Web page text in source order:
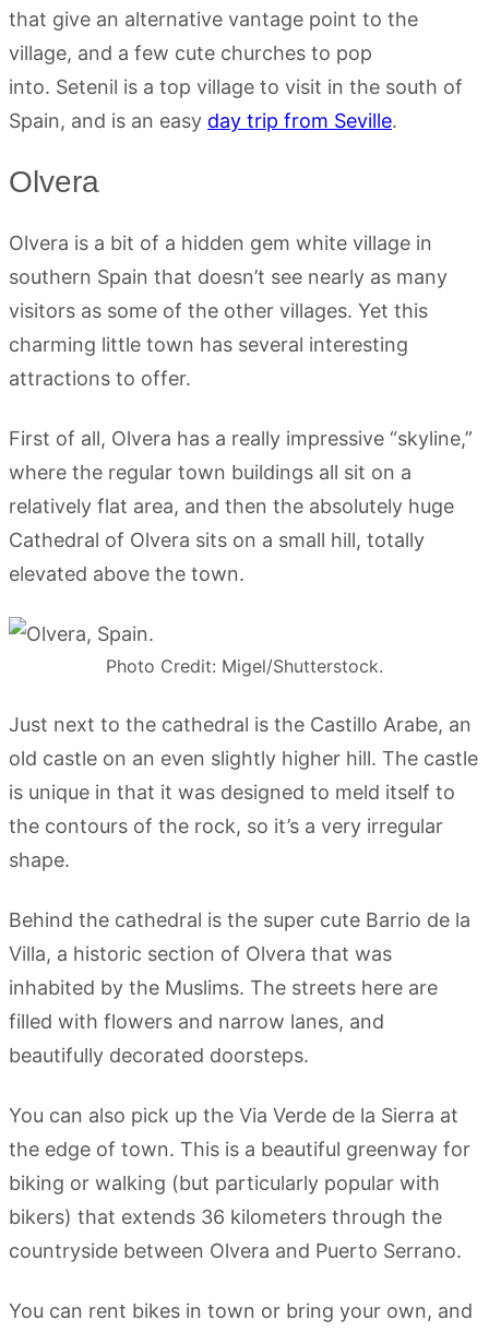
that give an alternative vantage point to the
village, and a few cute churches to pop
into. Setenil is a top village to visit in the south of
Spain, and is an easy day trip from Seville.
Olvera
Olvera is a bit of a hidden gem white village in
southern Spain that doesn’t see nearly as many
visitors as some of the other villages. Yet this
charming little town has several interesting
attractions to offer.
First of all, Olvera has a really impressive “skyline,”
where the regular town buildings all sit on a
relatively flat area, and then the absolutely huge
Cathedral of Olvera sits on a small hill, totally
elevated above the town.
Photo Credit: Migel/Shutterstock.
Just next to the cathedral is the Castillo Arabe, an
old castle on an even slightly higher hill. The castle
is unique in that it was designed to meld itself to
the contours of the rock, so it’s a very irregular
shape.
Behind the cathedral is the super cute Barrio de la
Villa, a historic section of Olvera that was
inhabited by the Muslims. The streets here are
filled with flowers and narrow lanes, and
beautifully decorated doorsteps.
You can also pick up the Via Verde de la Sierra at
the edge of town. This is a beautiful greenway for
biking or walking (but particularly popular with
bikers) that extends 36 kilometers through the
countryside between Olvera and Puerto Serrano.
You can rent bikes in town or bring your own, and